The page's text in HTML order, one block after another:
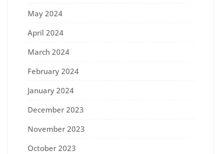
May 2024
April 2024
March 2024
February 2024
January 2024
December 2023
November 2023
October 2023